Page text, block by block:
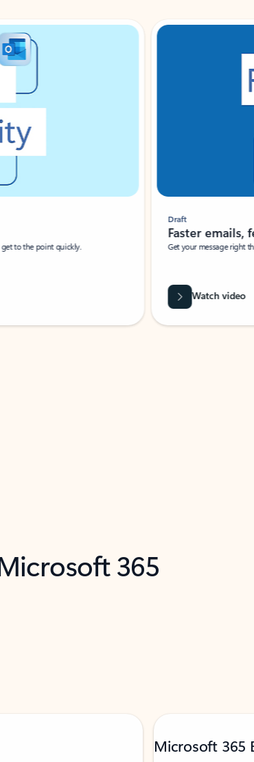
to the point quickly.
Draft
Faster emails,
Get your message right
Watch video
365
Microsoft 365